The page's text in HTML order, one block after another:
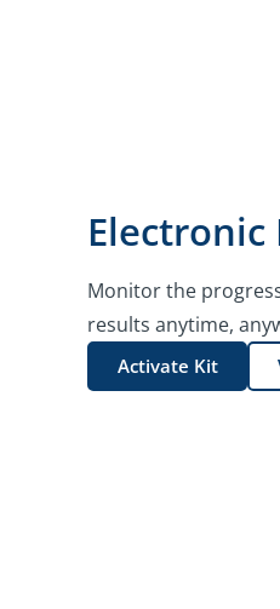
Monitor the
results anytime,
Activate Kit